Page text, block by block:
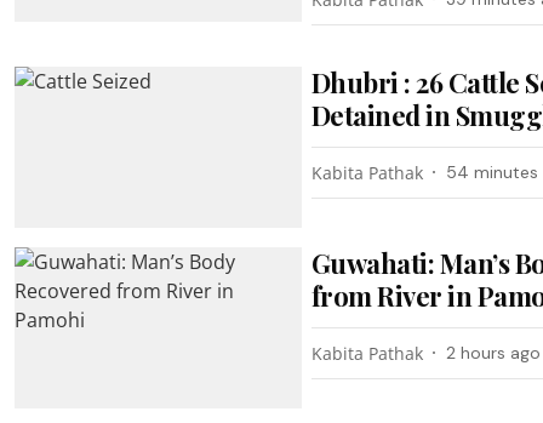
Dhubri : 26 Cattle
Detained in
Kabita Pathak 54 minutes
Guwahati: Man’s
from River in
Kabita Pathak 2 hours ago